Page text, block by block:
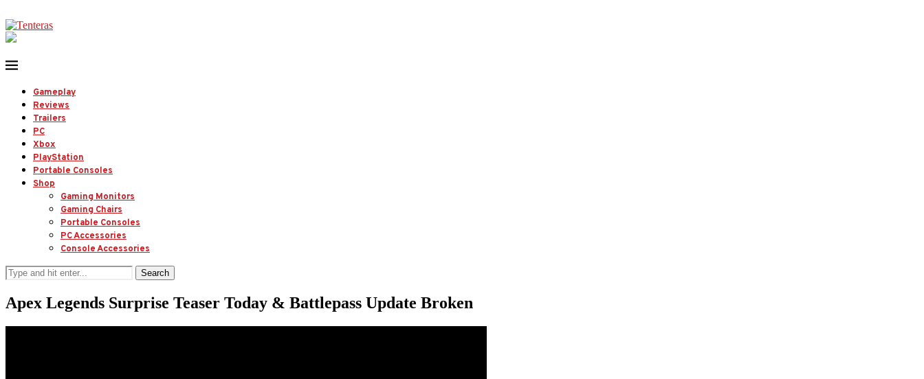
Gameplay
Reviews
Trailers
PC
Xbox
PlayStation
Portable Consoles
Shop
Gaming Monitors
Gaming Chairs
Portable Consoles
PC Accessories
Console Accessories
Search
Apex Legends Surprise Teaser Today & Battlepass Update Broken